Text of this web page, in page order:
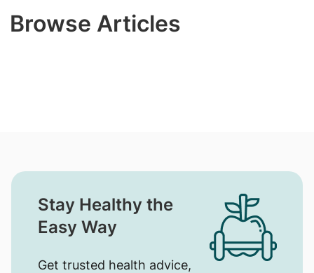
Browse Articles
Stay Healthy the
Easy Way
Get trusted health advice,